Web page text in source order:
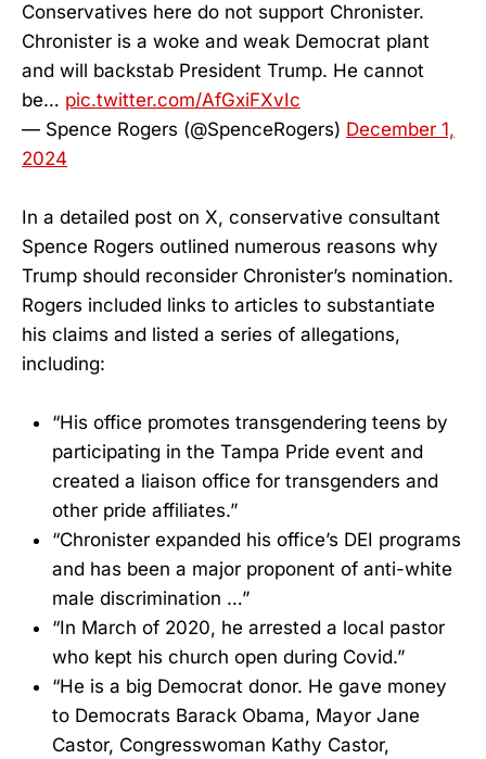
Conservatives here do not support Chronister.
Chronister is a woke and weak Democrat plant
and will backstab President Trump. He cannot
be… pic.twitter.com/AfGxiFXvIc
— Spence Rogers (@SpenceRogers) December 1,
2024
In a detailed post on X, conservative consultant
Spence Rogers outlined numerous reasons why
Trump should reconsider Chronister’s nomination.
Rogers included links to articles to substantiate
his claims and listed a series of allegations,
including:
“His office promotes transgendering teens by
participating in the Tampa Pride event and
created a liaison office for transgenders and
other pride affiliates.”
“Chronister expanded his office’s DEI programs
and has been a major proponent of anti-white
male discrimination …”
“In March of 2020, he arrested a local pastor
who kept his church open during Covid.”
“He is a big Democrat donor. He gave money
to Democrats Barack Obama, Mayor Jane
Castor, Congresswoman Kathy Castor,